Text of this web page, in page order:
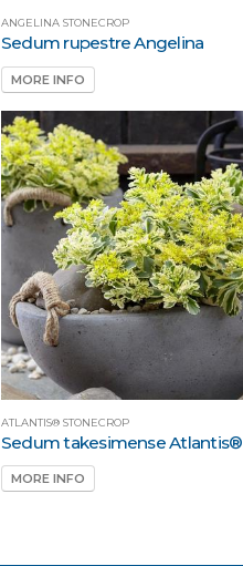
ANGELINA STONECROP
Sedum rupestre Angelina
MORE INFO
ATLANTIS® STONECROP
Sedum takesimense Atlantis®
MORE INFO